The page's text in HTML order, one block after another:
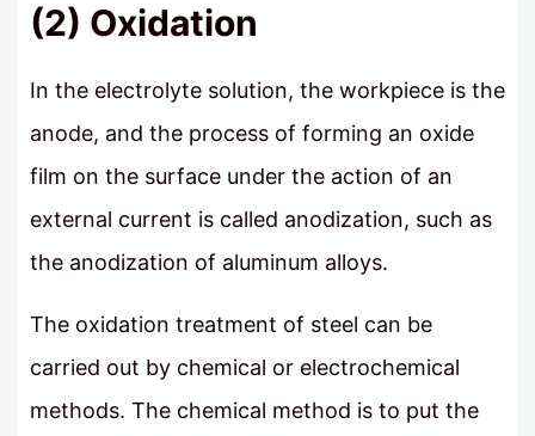
(2) Oxidation
In the electrolyte solution, the workpiece is the
anode, and the process of forming an oxide
film on the surface under the action of an
external current is called anodization, such as
the anodization of aluminum alloys.
The oxidation treatment of steel can be
carried out by chemical or electrochemical
methods. The chemical method is to put the